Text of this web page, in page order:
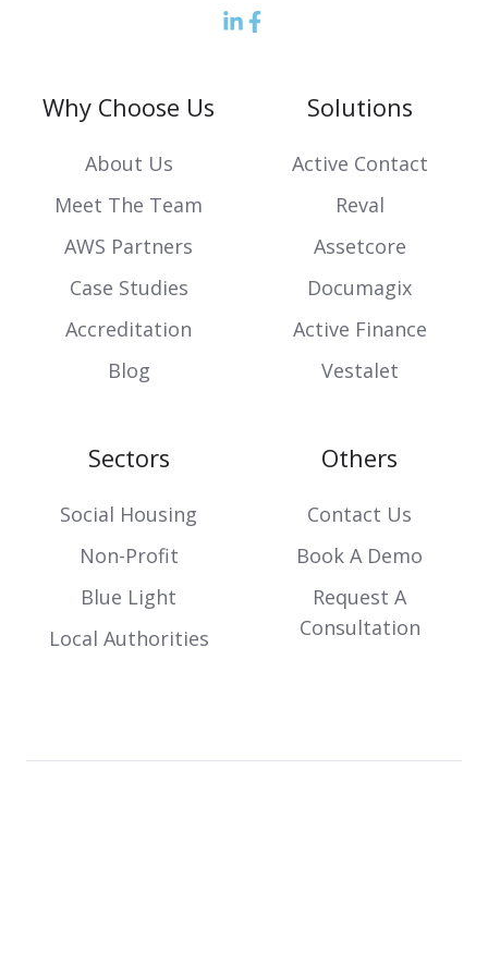
LinkedIn
Facebook
Why Choose Us
About Us
Meet The Team
AWS Partners
Case Studies
Accreditation
Blog
Solutions
Active Contact
Reval
Assetcore
Documagix
Active Finance
Vestalet
Sectors
Social Housing
Non-Profit
Blue Light
Local Authorities
Others
Contact Us
Book A Demo
Request A
Consultation